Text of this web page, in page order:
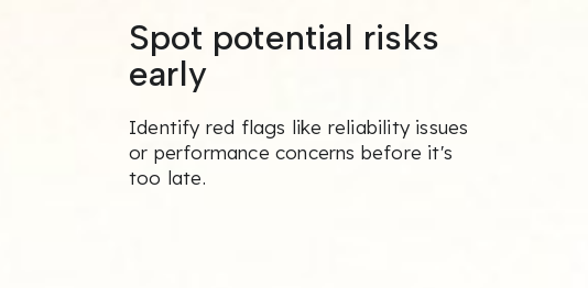
Spot potential risks
early
Identify red flags like reliability issues
or performance concerns before it's
too late.